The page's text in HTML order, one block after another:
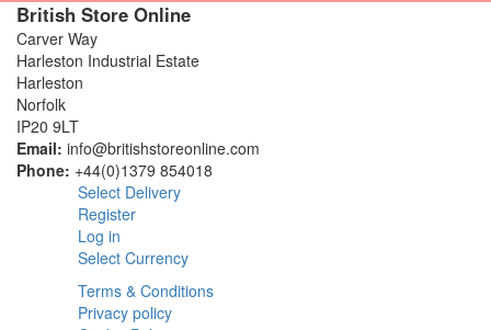
British Store Online
Carver Way
Harleston Industrial Estate
Harleston
Norfolk
IP20 9LT
Email: info@britishstoreonline.com
Phone: +44(0)1379 854018
Select Delivery
Register
Log in
Select Currency
Terms & Conditions
Privacy policy